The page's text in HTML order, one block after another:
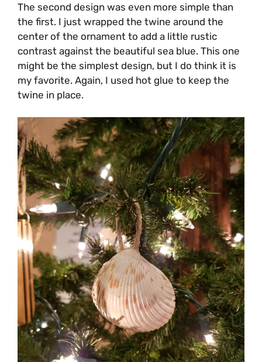
The second design was even more simple than
the first. I just wrapped the twine around the
center of the ornament to add a little rustic
contrast against the beautiful sea blue. This one
might be the simplest design, but I do think it is
my favorite. Again, I used hot glue to keep the
twine in place.